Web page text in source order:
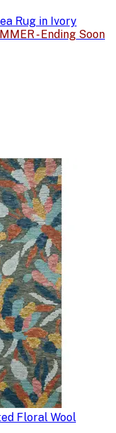
Rug in Ivory
- Ending Soon
Floral Wool